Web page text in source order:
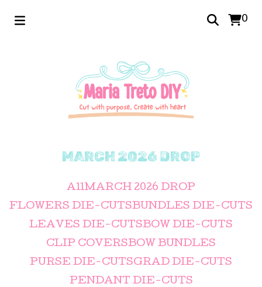
0
MARCH 2026 DROP
AllMARCH 2026 DROP
FLOWERS DIE-CUTSBUNDLES DIE-CUTS
LEAVES DIE-CUTSBOW DIE-CUTS
CLIP COVERSBOW BUNDLES
PURSE DIE-CUTSGRAD DIE-CUTS
PENDANT DIE-CUTS